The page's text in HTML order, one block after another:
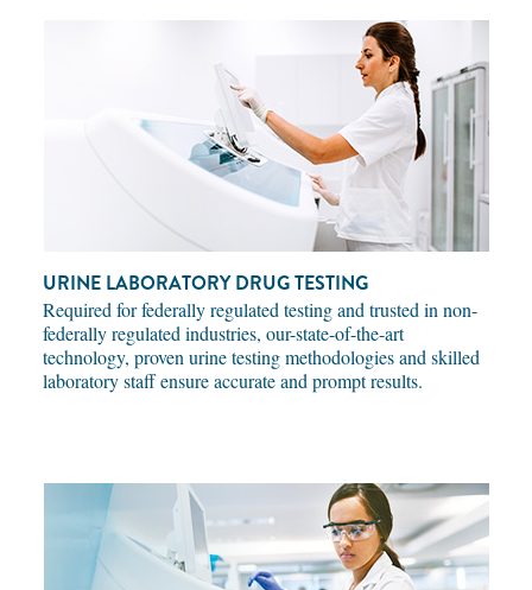
URINE LABORATORY DRUG TESTING
Required for federally regulated testing and trusted in non-
federally regulated industries, our-state-of-the-art
technology, proven urine testing methodologies and skilled
laboratory staff ensure accurate and prompt results.